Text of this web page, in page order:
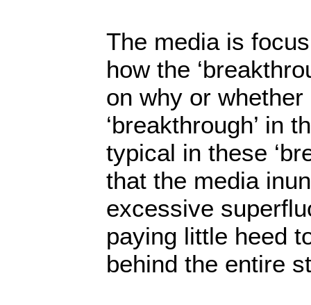
The media is
how the
on why or
‘breakthrough’ in
typical in these
that the media
excessive
paying little heed
behind the entire